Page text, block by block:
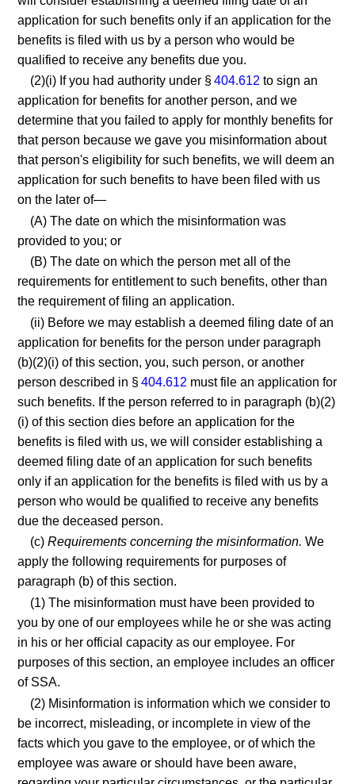
application for such benefits only if an application for the
benefits is filed with us by a person who would be
qualified to receive any benefits due you.
(2)(i) If you had authority under §404.612 to sign an
application for benefits for another person, and we
determine that you failed to apply for monthly benefits for
that person because we gave you misinformation about
that person's eligibility for such benefits, we will deem an
application for such benefits to have been filed with us
on the later of—
(A) The date on which the misinformation was
provided to you; or
(B) The date on which the person met all of the
requirements for entitlement to such benefits, other than
the requirement of filing an application.
(ii) Before we may establish a deemed filing date of an
application for benefits for the person under paragraph
(b)(2)(i) of this section, you, such person, or another
person described in §404.612 must file an application for
such benefits. If the person referred to in paragraph (b)(2)
(i) of this section dies before an application for the
benefits is filed with us, we will consider establishing a
deemed filing date of an application for such benefits
only if an application for the benefits is filed with us by a
person who would be qualified to receive any benefits
due the deceased person.
(c)Requirements concerning the misinformation. We
apply the following requirements for purposes of
paragraph (b) of this section.
(1) The misinformation must have been provided to
you by one of our employees while he or she was acting
in his or her official capacity as our employee. For
purposes of this section, an employee includes an officer
of SSA.
(2) Misinformation is information which we consider to
be incorrect, misleading, or incomplete in view of the
facts which you gave to the employee, or of which the
employee was aware or should have been aware,